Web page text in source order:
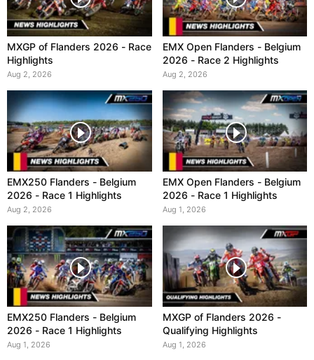
MXGP of Flanders 2026 - Race
Highlights
Aug 2, 2026
EMX Open Flanders - Belgium
2026 - Race 2 Highlights
Aug 2, 2026
EMX250 Flanders - Belgium
2026 - Race 1 Highlights
Aug 2, 2026
EMX Open Flanders - Belgium
2026 - Race 1 Highlights
Aug 1, 2026
EMX250 Flanders - Belgium
2026 - Race 1 Highlights
Aug 1, 2026
MXGP of Flanders 2026 -
Qualifying Highlights
Aug 1, 2026